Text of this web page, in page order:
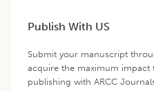
Publish With US
Submit your manuscript
acquire the maximum impact
publishing with ARCC